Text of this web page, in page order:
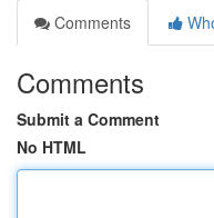
Comments
Comments
Submit a Comment
No HTML